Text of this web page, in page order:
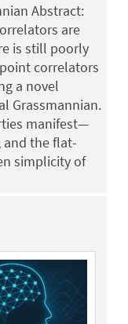
Abstract:
are
is still poorly
correlators
a novel
Grassmannian.
manifest—
and the flat-
simplicity of